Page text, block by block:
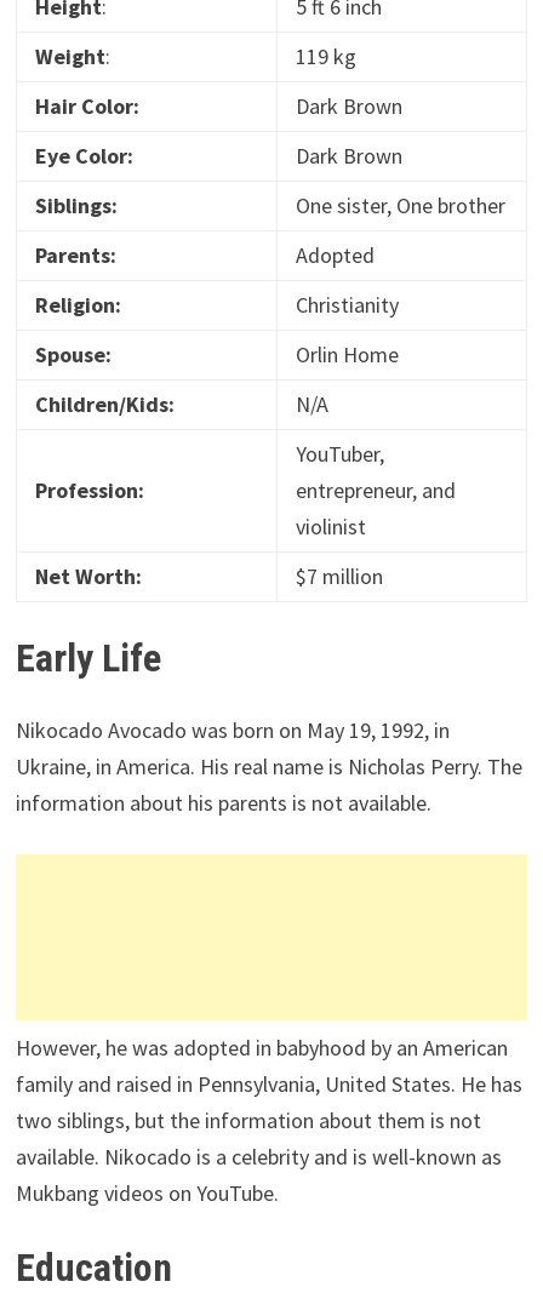
Height:
5 ft 6 inch
Weight:
119 kg
Hair Color:
Dark Brown
Eye Color:
Dark Brown
Siblings:
One sister, One brother
Parents:
Adopted
Religion:
Christianity
Spouse:
Orlin Home
Children/Kids:
N/A
Profession:
YouTuber,
entrepreneur, and
violinist
Net Worth:
$7 million
Early Life
Nikocado Avocado was born on May 19, 1992, in
Ukraine, in America. His real name is Nicholas Perry. The
information about his parents is not available.
However, he was adopted in babyhood by an American
family and raised in Pennsylvania, United States. He has
two siblings, but the information about them is not
available. Nikocado is a celebrity and is well-known as
Mukbang videos on YouTube.
Education